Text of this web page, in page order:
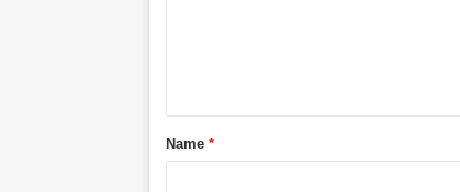
t
*Name*